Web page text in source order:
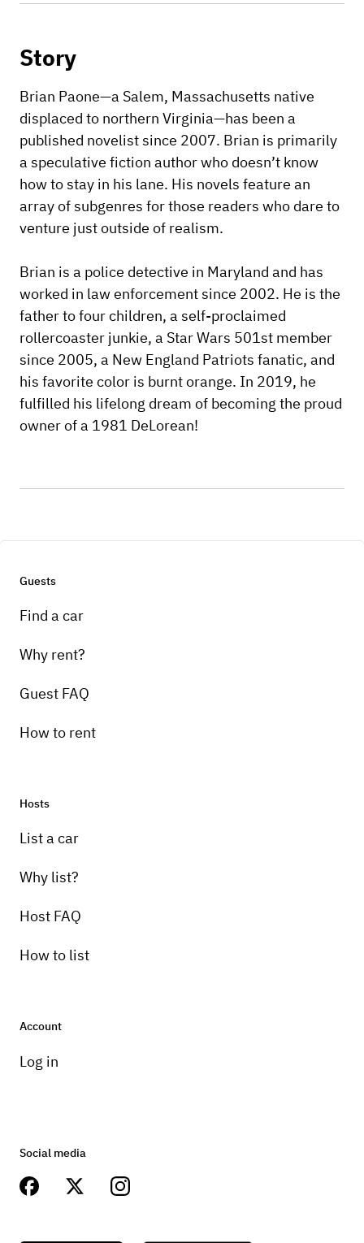
Story
Brian Paone—a Salem, Massachusetts native
displaced to northern Virginia—has been a
published novelist since 2007. Brian is primarily
a speculative fiction author who doesn’t know
how to stay in his lane. His novels feature an
array of subgenres for those readers who dare to
venture just outside of realism.
Brian is a police detective in Maryland and has
worked in law enforcement since 2002. He is the
father to four children, a self-proclaimed
rollercoaster junkie, a Star Wars 501st member
since 2005, a New England Patriots fanatic, and
his favorite color is burnt orange. In 2019, he
fulfilled his lifelong dream of becoming the proud
owner of a 1981 DeLorean!
Guests
Find a car
Why rent?
Guest FAQ
How to rent
Hosts
List a car
Why list?
Host FAQ
How to list
Account
Log in
Social media